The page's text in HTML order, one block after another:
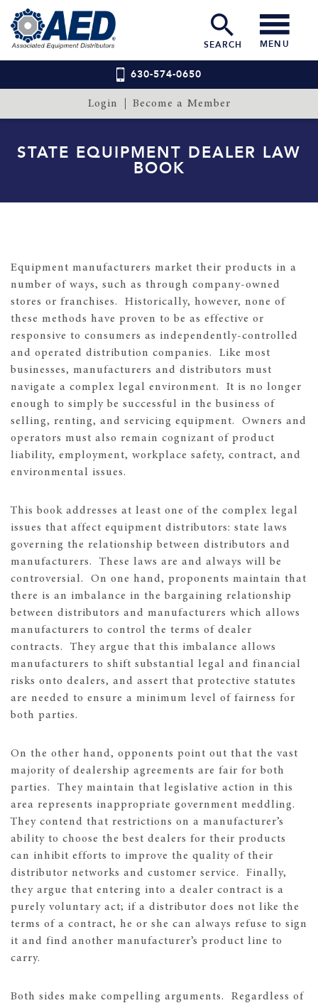
SEARCH MENU
630-574-0650
Login Become a Member
STATE EQUIPMENT DEALER LAW
BOOK
Equipment manufacturers market their products in a
number of ways, such as through company-owned
stores or franchises. Historically, however, none of
these methods have proven to be as effective or
responsive to consumers as independently-controlled
and operated distribution companies. Like most
businesses, manufacturers and distributors must
navigate a complex legal environment. It is no longer
enough to simply be successful in the business of
selling, renting, and servicing equipment. Owners and
operators must also remain cognizant of product
liability, employment, workplace safety, contract, and
environmental issues.
This book addresses at least one of the complex legal
issues that affect equipment distributors: state laws
governing the relationship between distributors and
manufacturers. These laws are and always will be
controversial. On one hand, proponents maintain that
there is an imbalance in the bargaining relationship
between distributors and manufacturers which allows
manufacturers to control the terms of dealer
contracts. They argue that this imbalance allows
manufacturers to shift substantial legal and financial
risks onto dealers, and assert that protective statutes
are needed to ensure a minimum level of fairness for
both parties.
On the other hand, opponents point out that the vast
majority of dealership agreements are fair for both
parties. They maintain that legislative action in this
area represents inappropriate government meddling.
They contend that restrictions on a manufacturer’s
ability to choose the best dealers for their products
can inhibit efforts to improve the quality of their
distributor networks and customer service. Finally,
they argue that entering into a dealer contract is a
purely voluntary act; if a distributor does not like the
terms of a contract, he or she can always refuse to sign
it and find another manufacturer’s product line to
carry.
Both sides make compelling arguments. Regardless of